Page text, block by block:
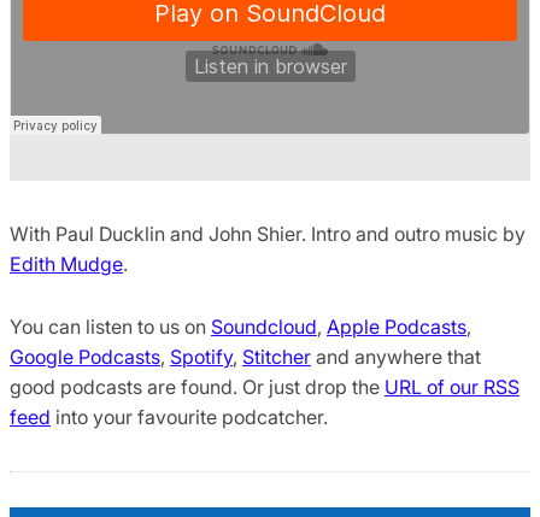
With Paul Ducklin and John Shier. Intro and outro music by
Edith Mudge.
You can listen to us on Soundcloud, Apple Podcasts,
Google Podcasts, Spotify, Stitcher and anywhere that
good podcasts are found. Or just drop the URL of our RSS
feed into your favourite podcatcher.